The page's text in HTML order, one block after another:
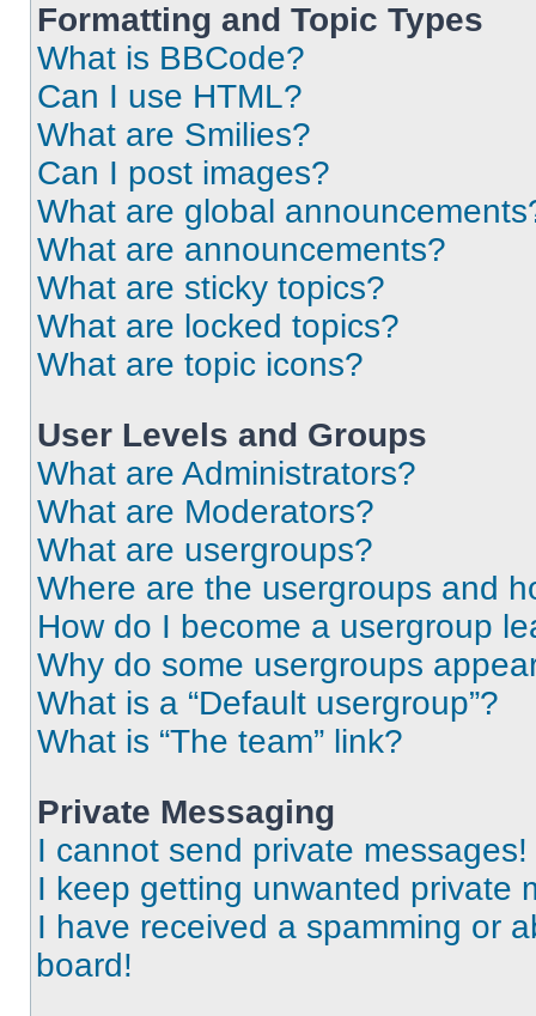
Formatting and Topic Types
What is BBCode?
Can I use HTML?
What are Smilies?
Can I post images?
What are global
What are announcements?
What are sticky topics?
What are locked topics?
What are topic icons?
User Levels and Groups
What are Administrators?
What are Moderators?
What are usergroups?
Where are the usergroups and
How do I become a usergroup
Why do some usergroups
What is a “Default usergroup”?
What is “The team” link?
Private Messaging
I cannot send private messages!
I keep getting unwanted private
I have received a spamming or
board!